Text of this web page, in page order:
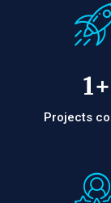
1+
Projects